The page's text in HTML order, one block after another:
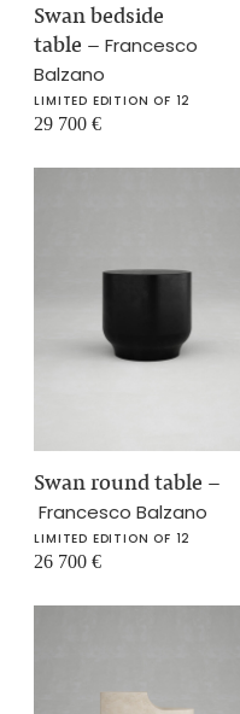
Swan bedside
table – Francesco
Balzano
LIMITED EDITION OF 12
29 700€
Swan round table –
Francesco Balzano
LIMITED EDITION OF 12
26 700€